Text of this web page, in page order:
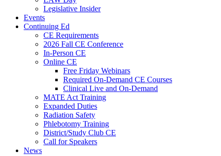
Legislative Insider
Events
Continuing Ed
CE Requirements
2026 Fall CE Conference
In-Person CE
Online CE
Free Friday Webinars
Required On-Demand CE Courses
Clinical Live and On-Demand
MATE Act Training
Expanded Duties
Radiation Safety
Phlebotomy Training
District/Study Club CE
Call for Speakers
News